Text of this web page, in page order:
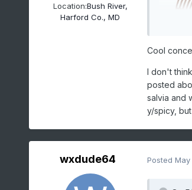
Location:Bush River,
Harford Co., MD
Cool
I don't
posted
salvia and
y/spicy,
wxdude64 Posted